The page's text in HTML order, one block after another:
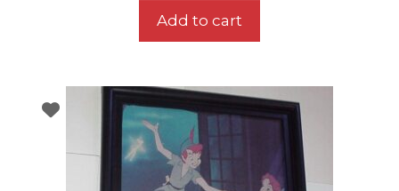
Add to cart